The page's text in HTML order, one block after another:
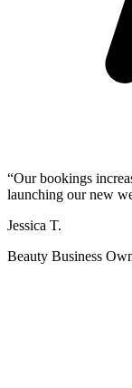
“Our bookings
launching our new
Jessica T.
Beauty Business